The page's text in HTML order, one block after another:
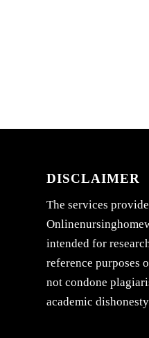
DISCLAIMER
The services
intended for
reference purposes
not condone
academic